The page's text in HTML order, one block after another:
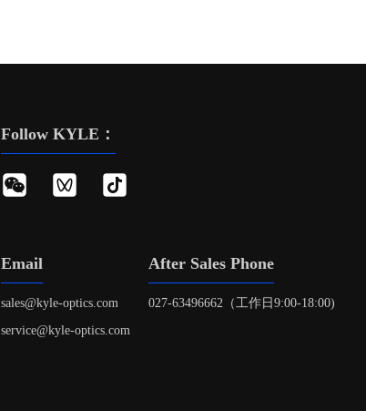
Follow KYLE：
Email
sales@kyle-optics.com
service@kyle-optics.com
After Sales Phone
027-63496662（工作日9:00-18:00)